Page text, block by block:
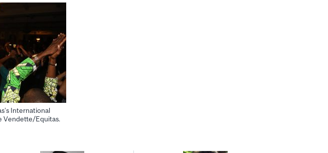
International
Vendette/Equitas.